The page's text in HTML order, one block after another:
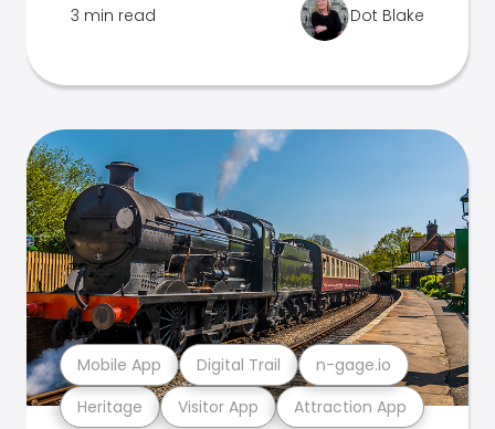
3 min read Dot Blake
Heritage Visitor App Attraction App
Mobile App Digital Trail n-gage.io